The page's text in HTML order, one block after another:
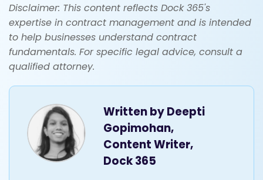
Disclaimer: This content reflects Dock 365's
expertise in contract management and is intended
to help businesses understand contract
fundamentals. For specific legal advice, consult a
qualified attorney.
Written byDeepti
Gopimohan,
Content Writer,
Dock 365